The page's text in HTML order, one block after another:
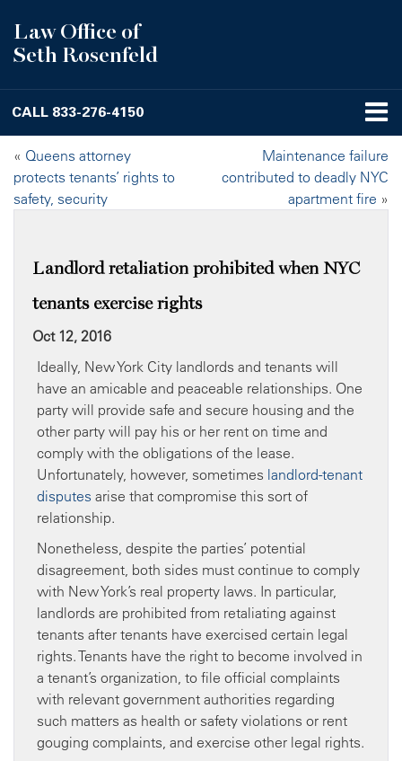
Law Office of
Seth Rosenfeld
CALL 833-276-4150
« Queens attorney
protects tenants’ rights to
safety, security
Maintenance failure
contributed to deadly NYC
apartment fire »
Landlord retaliation prohibited when NYC
tenants exercise rights
Oct 12, 2016
Ideally, New York City landlords and tenants will
have an amicable and peaceable relationships. One
party will provide safe and secure housing and the
other party will pay his or her rent on time and
comply with the obligations of the lease.
Unfortunately, however, sometimes landlord-tenant
disputes arise that compromise this sort of
relationship.
Nonetheless, despite the parties’ potential
disagreement, both sides must continue to comply
with New York’s real property laws. In particular,
landlords are prohibited from retaliating against
tenants after tenants have exercised certain legal
rights. Tenants have the right to become involved in
a tenant’s organization, to file official complaints
with relevant government authorities regarding
such matters as health or safety violations or rent
gouging complaints, and exercise other legal rights.